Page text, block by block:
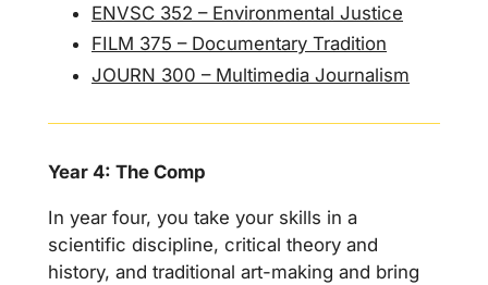
ENVSC 352 – Environmental Justice
FILM 375 – Documentary Tradition
JOURN 300 – Multimedia Journalism
Year 4: The Comp
In year four, you take your skills in a
scientific discipline, critical theory and
history, and traditional art-making and bring